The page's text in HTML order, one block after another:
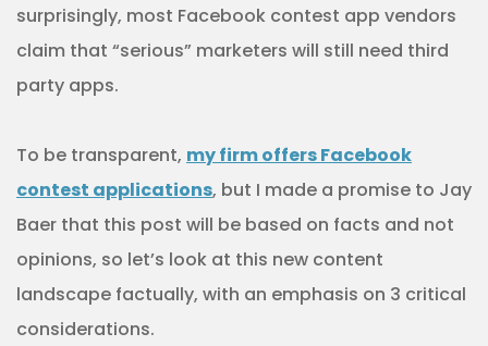
surprisingly, most Facebook contest app vendors
claim that “serious” marketers will still need third
party apps.
To be transparent, my firm offers Facebook
contest applications, but I made a promise to Jay
Baer that this post will be based on facts and not
opinions, so let’s look at this new content
landscape factually, with an emphasis on 3 critical
considerations.